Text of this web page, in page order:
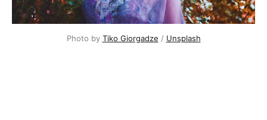
Photo by Tiko Giorgadze / Unsplash